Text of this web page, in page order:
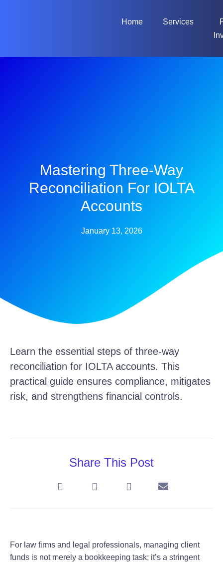
Home Services
Mastering Three-Way
Reconciliation For IOLTA
Accounts
January 13, 2026
Learn the essential steps of three-way
reconciliation for IOLTA accounts. This
practical guide ensures compliance, mitigates
risk, and strengthens financial controls.
Share This Post
For law firms and legal professionals, managing client
funds is not merely a bookkeeping task; it’s a stringent